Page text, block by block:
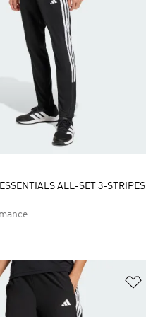
ALL-SET 3-STRIPES